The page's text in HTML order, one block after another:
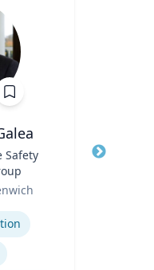
Safety
Title